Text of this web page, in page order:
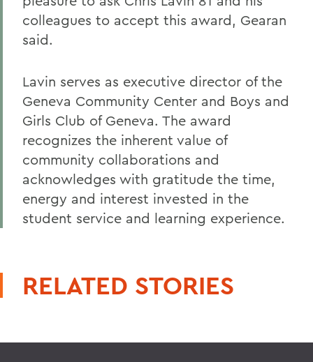
colleagues to accept this award, Gearan
said.
Lavin serves as executive director of the
Geneva Community Center and Boys and
Girls Club of Geneva. The award
recognizes the inherent value of
community collaborations and
acknowledges with gratitude the time,
energy and interest invested in the
student service and learning experience.
RELATED STORIES